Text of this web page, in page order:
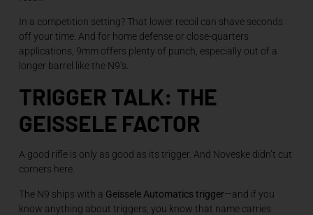
In a competition setting? That lower recoil can shave seconds
off your time. And for home defense or close-quarters
applications, 9mm offers plenty of punch, especially out of a
longer barrel like the N9’s.
TRIGGER TALK: THE
GEISSELE FACTOR
A good rifle is only as good as its trigger. And Noveske didn’t cut
corners here.
The N9 ships with a Geissele Automatics trigger—and if you
know anything about triggers, you know that name carries